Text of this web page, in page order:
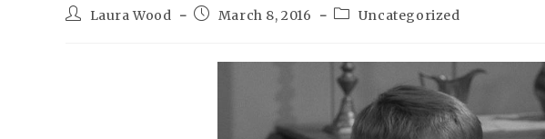
PostLaura Wood
PostMarch 8, 2016
PostUncategorized